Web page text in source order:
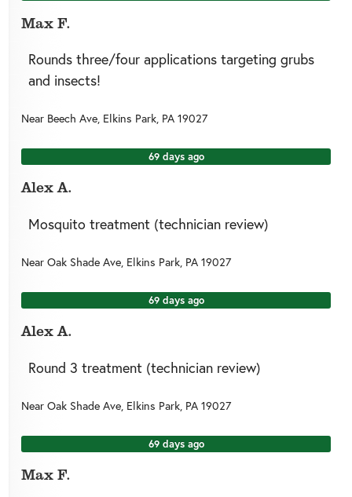
Max F.
Rounds three/four applications targeting grubs
and insects!
Near Beech Ave, Elkins Park, PA 19027
69 days ago
Alex A.
Mosquito treatment (technician review)
Near Oak Shade Ave, Elkins Park, PA 19027
69 days ago
Alex A.
Round 3 treatment (technician review)
Near Oak Shade Ave, Elkins Park, PA 19027
69 days ago
Max F.